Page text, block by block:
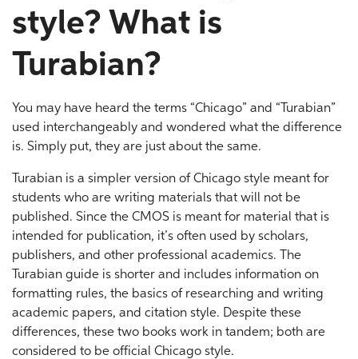
style? What is
Turabian?
You may have heard the terms “Chicago” and “Turabian”
used interchangeably and wondered what the difference
is. Simply put, they are just about the same.
Turabian is a simpler version of Chicago style meant for
students who are writing materials that will not be
published. Since the CMOS is meant for material that is
intended for publication, it’s often used by scholars,
publishers, and other professional academics. The
Turabian guide is shorter and includes information on
formatting rules, the basics of researching and writing
academic papers, and citation style. Despite these
differences, these two books work in tandem; both are
considered to be official Chicago style.